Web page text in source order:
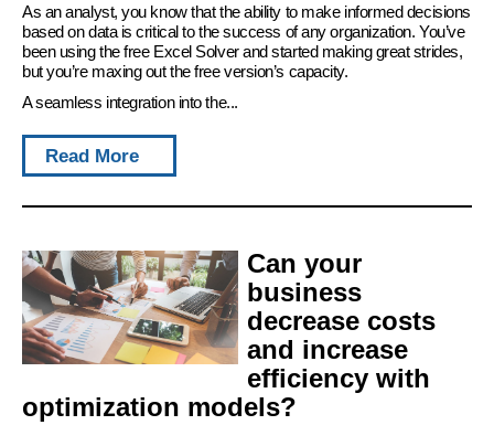
As an analyst, you know that the ability to make informed decisions
based on data is critical to the success of any organization. You’ve
been using the free Excel Solver and started making great strides,
but you’re maxing out the free version’s capacity.
A seamless integration into the...
Read More
Can your
business
decrease costs
and increase
efficiency with
optimization models?